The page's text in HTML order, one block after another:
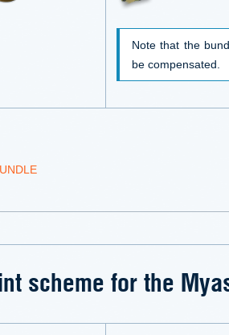
Note that the
be compensated.
scheme for the